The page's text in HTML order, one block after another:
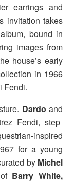
earrings and
invitation takes
bound in
images from
house’s early
in 1966
Fendi.
Dardoand
Fendi, step
inspired
for a young
by Michel
Barry White,